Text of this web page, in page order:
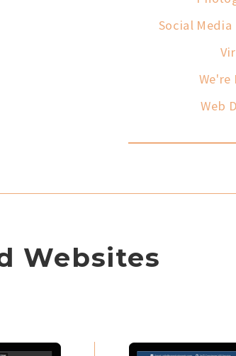
Social
We're
Web
Websites